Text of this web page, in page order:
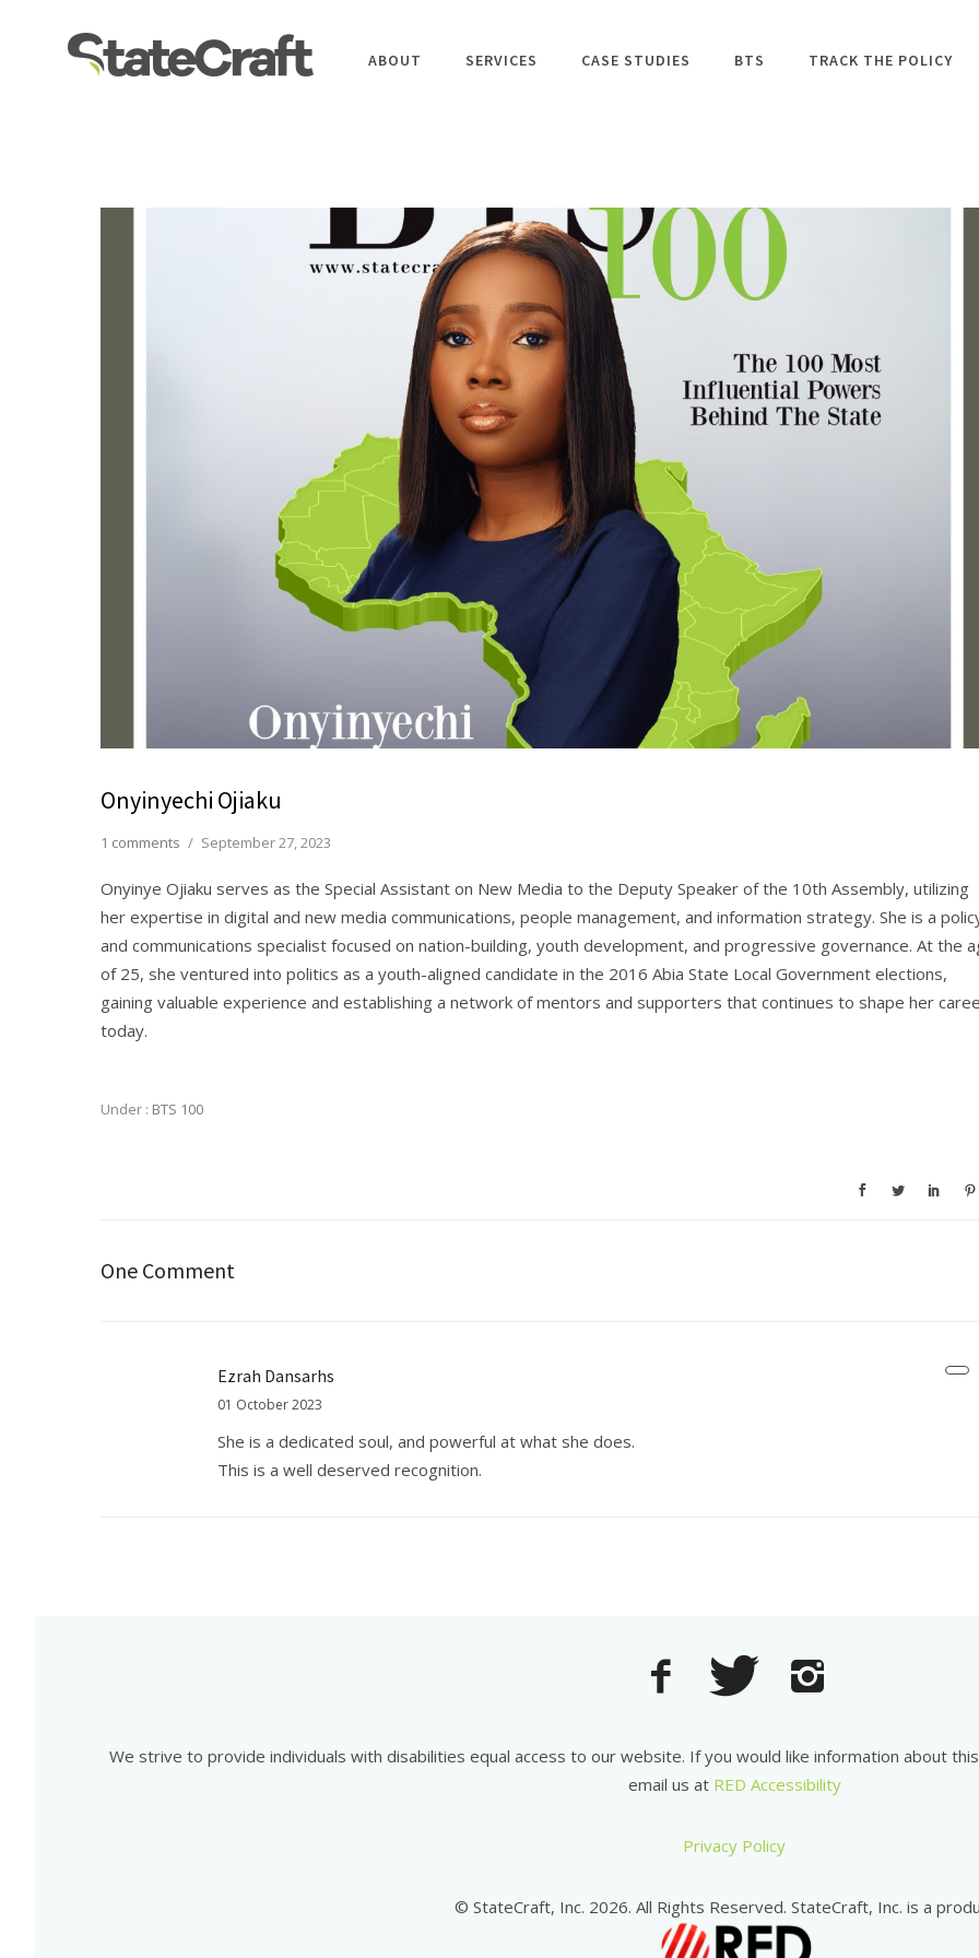
ABOUT SERVICES CASE STUDIES BTS TRACK THE POLICY
Onyinyechi Ojiaku
1 comments / September 27, 2023
Onyinye Ojiaku serves as the Special Assistant on New Media to the Deputy Speaker of the 10th Assembly, utilizing
her expertise in digital and new media communications, people management, and information strategy. She is a
and communications specialist focused on nation-building, youth development, and progressive governance. At the
of 25, she ventured into politics as a youth-aligned candidate in the 2016 Abia State Local Government elections,
gaining valuable experience and establishing a network of mentors and supporters that continues to shape her
today.
Under : BTS 100
One Comment
Ezrah Dansarhs
01 October 2023
She is a dedicated soul, and powerful at what she does.
This is a well deserved recognition.
We strive to provide individuals with disabilities equal access to our website. If you would like information about
email us at RED Accessibility
Privacy Policy
© StateCraft, Inc. 2026. All Rights Reserved. StateCraft, Inc. is a